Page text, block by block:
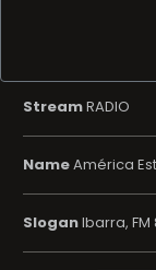
StreamRADIO
NameAmérica
SloganIbarra, FM